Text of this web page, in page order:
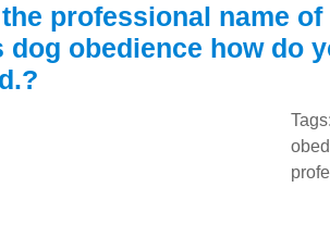
professional name
dog obedience how do